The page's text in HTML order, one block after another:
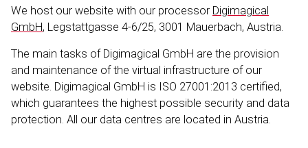
We host our website with our processor Digimagical
GmbH, Legstat­tgasse 4-6/25, 3001 Mauerbach, Austria.
The main tasks of Digimagical GmbH are the provision
and maintenance of the virtual infrastructure of our
website. Digimagical GmbH is ISO 27001:2013 certified,
which guarantees the highest possible security and data
protection. All our data centres are located in Austria.